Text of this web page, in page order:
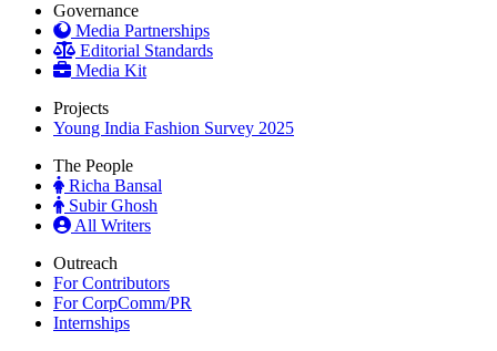
Governance
Media Partnerships
Editorial Standards
Media Kit
Projects
Young India Fashion Survey 2025
The People
Richa Bansal
Subir Ghosh
All Writers
Outreach
For Contributors
For CorpComm/PR
Internships